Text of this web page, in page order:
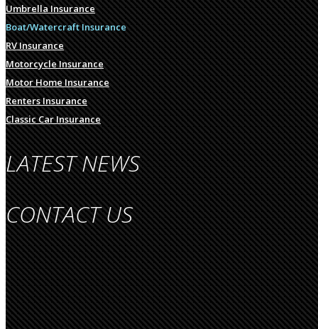
Umbrella Insurance
Boat/Watercraft Insurance
RV Insurance
Motorcycle Insurance
Motor Home Insurance
Renters Insurance
Classic Car Insurance
LATEST NEWS
CONTACT US